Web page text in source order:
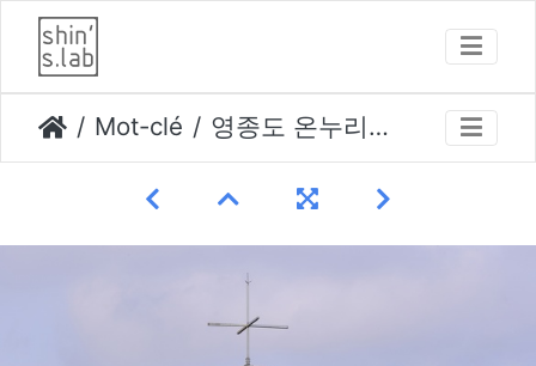
Mot-clé 영종도 온누리교회 photo by kim yongkwan-014 opti